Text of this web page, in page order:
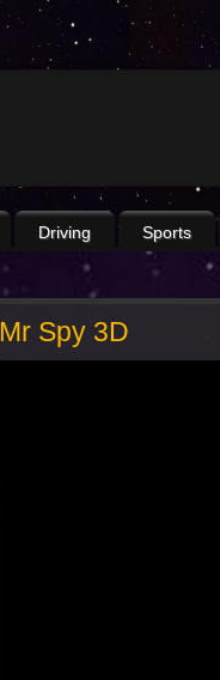
Driving Sports
Mr Spy 3D